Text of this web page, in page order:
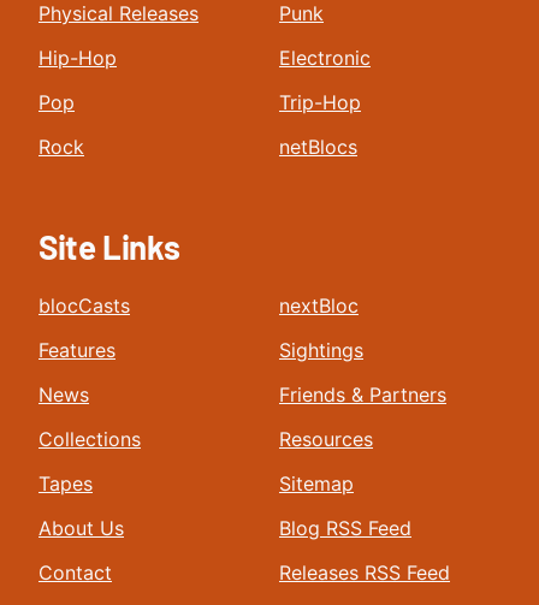
Physical Releases
Hip-Hop
Pop
Rock
Punk
Electronic
Trip-Hop
netBlocs
Site Links
blocCasts
Features
News
Collections
Tapes
About Us
Contact
nextBloc
Sightings
Friends & Partners
Resources
Sitemap
Blog RSS Feed
Releases RSS Feed